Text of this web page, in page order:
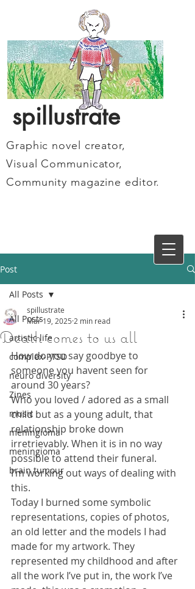
spillustrate
Graphic novel creator,
Visual Communicator,
Community magazine editor.
Post
All Posts
artistic life
complex-PTSD
neuro diversity
Zines
music
meningioma
meningioma
brain tumour
All Posts
Death comes to us all
spillustrate
Mar 19, 2025 2 min read
How do you say goodbye to
someone you havent seen for
around 30 years?
Who you loved / adored as a small
child but as a young adult, that
relationship broke down
irretrievably. When it is in no way
possible to attend their funeral.
I’m working out ways of dealing with
this.
Today I burned some symbolic
representations, copies of photos,
an old letter and the models I had
made for my artwork. They
represented my childhood and after
all the work I’ve put in, the work I’ve